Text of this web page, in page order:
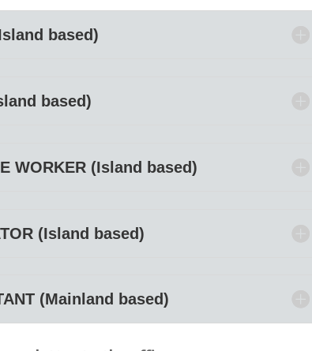
based)
based)
WORKER (Island based)
(Island based)
(Mainland based)